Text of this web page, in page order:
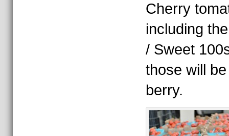
Cherry
including
/ Sweet
those will
berry.